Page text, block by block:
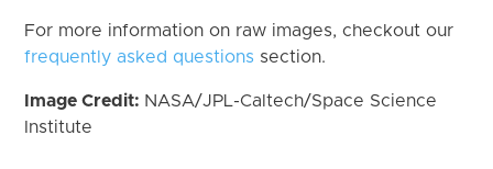
For more information on raw images, checkout our
frequently asked questions section.
Image Credit: NASA/JPL-Caltech/Space Science
Institute